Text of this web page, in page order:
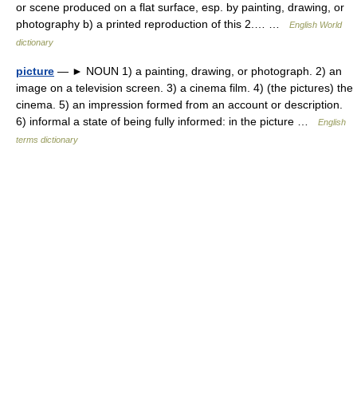
or scene produced on a flat surface, esp. by painting, drawing, or
photography b) a printed reproduction of this 2.… …
English World
dictionary
picture — ► NOUN 1) a painting, drawing, or photograph. 2) an
image on a television screen. 3) a cinema film. 4) (the pictures) the
cinema. 5) an impression formed from an account or description.
6) informal a state of being fully informed: in the picture …
English
terms dictionary